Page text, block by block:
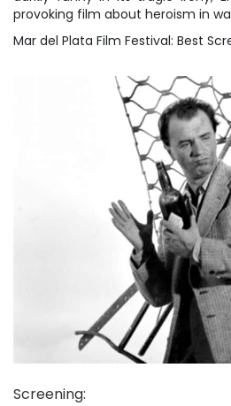
provoking film about heroism in
Mar del Plata Film Festival: Best
Screening: